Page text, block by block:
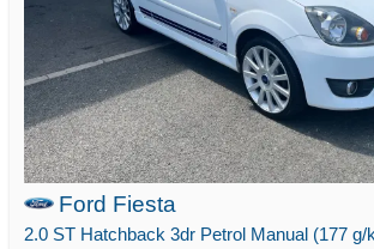
Ford Fiesta
2.0 ST Hatchback 3dr Petrol Manual (177 g/